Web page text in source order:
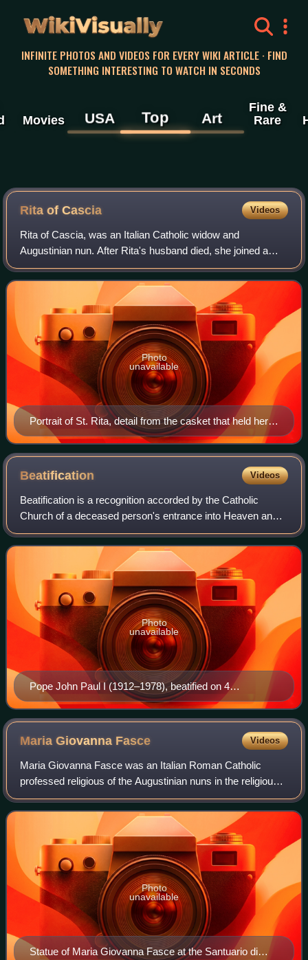
WikiVisually
INFINITE PHOTOS AND VIDEOS FOR EVERY WIKI ARTICLE · FIND
SOMETHING INTERESTING TO WATCH IN SECONDS
Movies USA Top Art
Fine &
Rare
Rita of Cascia Videos
Rita of Cascia, was an Italian Catholic widow and
Augustinian nun. After Rita's husband died, she joined a
small community of nuns who later became Augustinians.
Therein, she was known both for practi
Portrait of St. Rita, detail from the casket that held her
body, Sanctuary of Cascia.
Photo
unavailable
Beatification Videos
Beatification is a recognition accorded by the Catholic
Church of a deceased person's entrance into Heaven and
capacity to intercede on behalf of individuals who pray in
their name. Beati is the plura
Pope John Paul I (1912–1978), beatified on 4
September 2022 by Pope Francis. He is the most
recent pontiff to be beatified.
Photo
unavailable
Maria Giovanna Fasce Videos
Maria Giovanna Fasce was an Italian Roman Catholic
professed religious of the Augustinian nuns in the religious
name of "Maria Teresa". Fasce served in various leadership
positions in her convent in G
Statue of Maria Giovanna Fasce at the Santuario di
Photo
unavailable